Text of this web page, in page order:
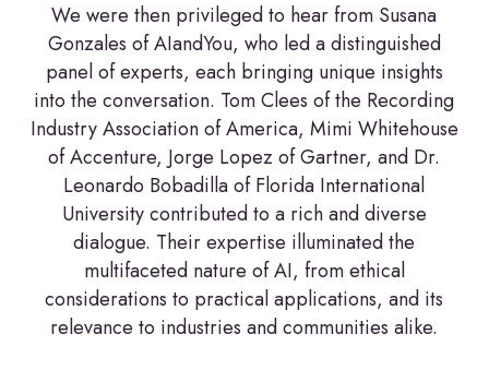
We were then privileged to hear from Susana
Gonzales of AIandYou, who led a distinguished
panel of experts, each bringing unique insights
into the conversation. Tom Clees of the Recording
Industry Association of America, Mimi Whitehouse
of Accenture, Jorge Lopez of Gartner, and Dr.
Leonardo Bobadilla of Florida International
University contributed to a rich and diverse
dialogue. Their expertise illuminated the
multifaceted nature of AI, from ethical
considerations to practical applications, and its
relevance to industries and communities alike.